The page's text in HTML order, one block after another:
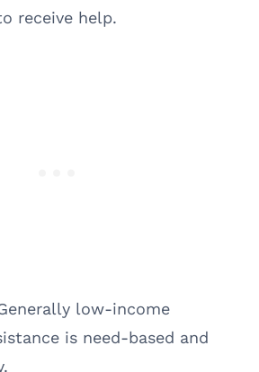
receive help.
low-income
is need-based and